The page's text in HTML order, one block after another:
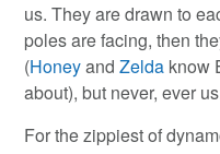
us. They are drawn to
poles are facing, then
(HoneyandZelda know
about), but never, ever
For the zippiest of